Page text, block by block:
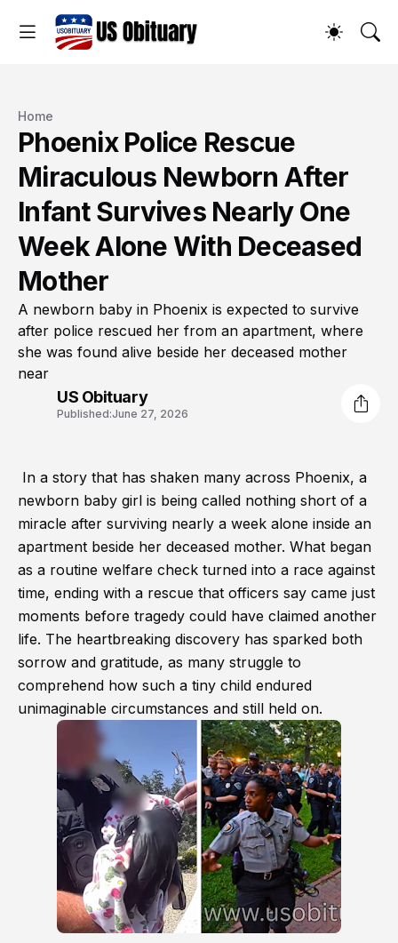
Home
Phoenix Police Rescue
Miraculous Newborn After
Infant Survives Nearly One
Week Alone With Deceased
Mother
A newborn baby in Phoenix is expected to survive
after police rescued her from an apartment, where
she was found alive beside her deceased mother
near
US Obituary
Published:June 27, 2026
In a story that has shaken many across Phoenix, a
newborn baby girl is being called nothing short of a
miracle after surviving nearly a week alone inside an
apartment beside her deceased mother. What began
as a routine welfare check turned into a race against
time, ending with a rescue that officers say came just
moments before tragedy could have claimed another
life. The heartbreaking discovery has sparked both
sorrow and gratitude, as many struggle to
comprehend how such a tiny child endured
unimaginable circumstances and still held on.